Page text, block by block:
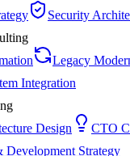
Security
Legacy
Integration
Design
CTO
Development Strategy